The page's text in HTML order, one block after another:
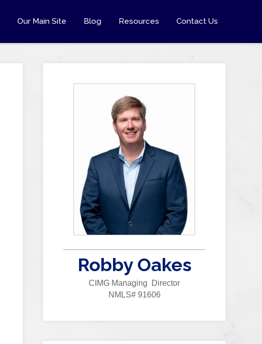
Our Main Site Blog Resources Contact Us
Robby Oakes
CIMG Managing Director
NMLS# 91606